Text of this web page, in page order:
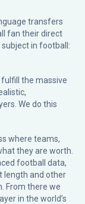
transfers
fan their direct
in football:
the massive
We do this
where teams,
they are worth.
football data,
length and other
From there we
in the world’s